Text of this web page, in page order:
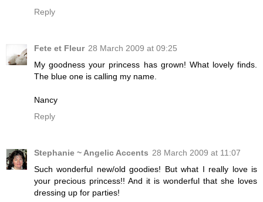
Reply
Fete et Fleur 28 March 2009 at 09:25
My goodness your princess has grown! What lovely finds.
The blue one is calling my name.
Nancy
Reply
Stephanie ~ Angelic Accents 28 March 2009 at 11:07
Such wonderful new/old goodies! But what I really love is
your precious princess!! And it is wonderful that she loves
dressing up for parties!